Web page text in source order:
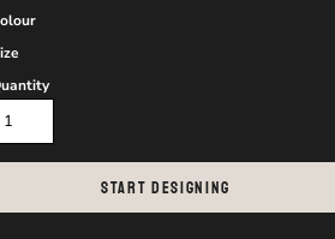
START DESIGNING